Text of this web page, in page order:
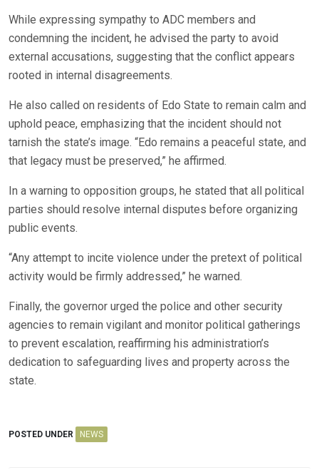
While expressing sympathy to ADC members and
condemning the incident, he advised the party to avoid
external accusations, suggesting that the conflict appears
rooted in internal disagreements.
He also called on residents of Edo State to remain calm and
uphold peace, emphasizing that the incident should not
tarnish the state’s image. “Edo remains a peaceful state, and
that legacy must be preserved,” he affirmed.
In a warning to opposition groups, he stated that all political
parties should resolve internal disputes before organizing
public events.
“Any attempt to incite violence under the pretext of political
activity would be firmly addressed,” he warned.
Finally, the governor urged the police and other security
agencies to remain vigilant and monitor political gatherings
to prevent escalation, reaffirming his administration’s
dedication to safeguarding lives and property across the
state.
POSTED UNDER NEWS